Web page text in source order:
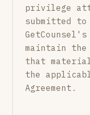
privilege
submitted
maintain
that
the
Agreement.